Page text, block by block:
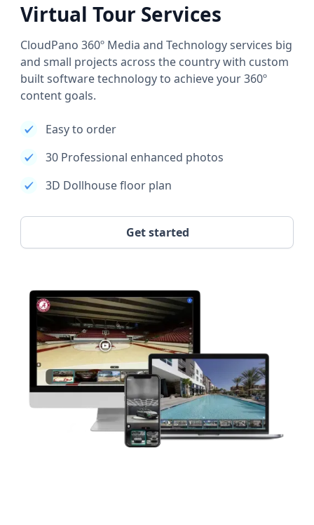
Virtual Tour Services
CloudPano 360º Media and Technology services big
and small projects across the country with custom
built software technology to achieve your 360º
content goals.
Easy to order
30 Professional enhanced photos
3D Dollhouse floor plan
Get started